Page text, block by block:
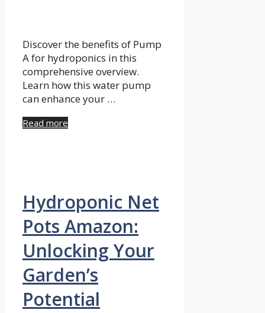
Discover the benefits of Pump
A for hydroponics in this
comprehensive overview.
Learn how this water pump
can enhance your …
Read more
Hydroponic Net
Pots Amazon:
Unlocking Your
Garden’s
Potential